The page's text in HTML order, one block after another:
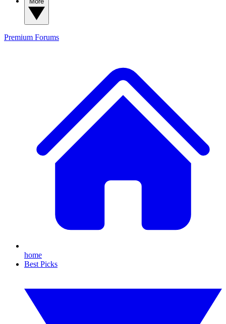
Premium Forums
home
Best Picks